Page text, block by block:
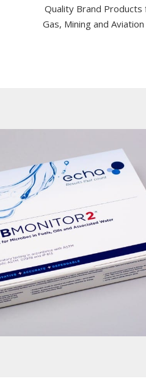
Quality Brand Products
Gas, Mining and